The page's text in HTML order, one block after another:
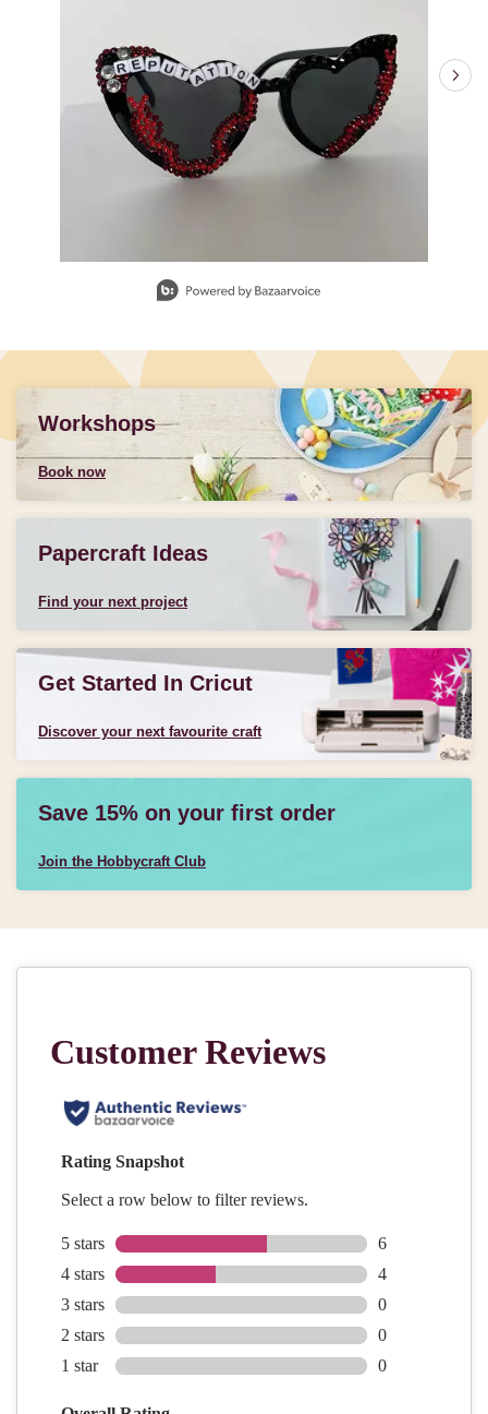
Workshops
Book now
Papercraft Ideas
Find your next project
Get Started In Cricut
Discover your next favourite craft
Save 15% on your first order
Join the Hobbycraft Club